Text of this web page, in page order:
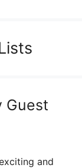
Guest
and